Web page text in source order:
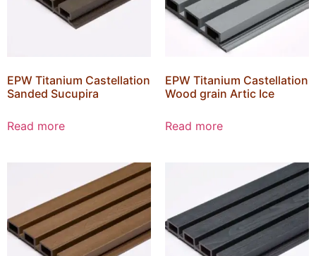
EPW Titanium Castellation
Sanded Sucupira
Read more
EPW Titanium Castellation
Wood grain Artic Ice
Read more